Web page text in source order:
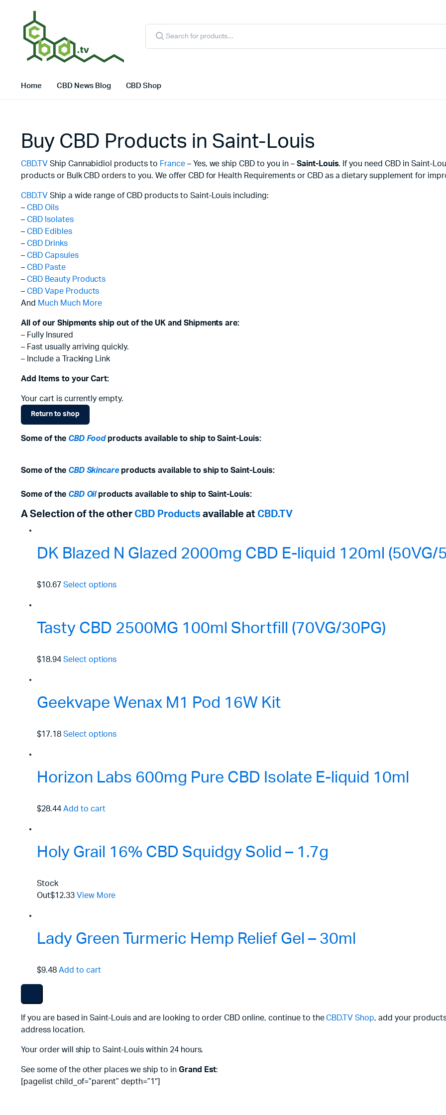
Products
search
Home CBD News Blog CBD Shop
Buy CBD Products in Saint-Louis
CBD.TV Ship Cannabidiol products to France– Yes, we ship CBD to you in – Saint-Louis. If you need CBD in Saint-
products or Bulk CBD orders to you. We offer CBD for Health Requirements or CBD as a dietary supplement for
CBD.TV Ship a wide range of CBD products to Saint-Louis including:
– CBD Oils
– CBD Isolates
– CBD Edibles
– CBD Drinks
– CBD Capsules
– CBD Paste
– CBD Beauty Products
– CBD Vape Products
And Much Much More
All of our Shipments ship out of the UK and Shipments are:
– Fully Insured
– Fast usually arriving quickly.
– Include a Tracking Link
Add Items to your Cart:
Your cart is currently empty.
Return to shop
Some of the CBD Foodproducts available to ship to Saint-Louis:
Some of the CBD Skincareproducts available to ship to Saint-Louis:
Some of the CBD Oilproducts available to ship to Saint-Louis:
A Selection of the other CBD Products available at CBD.TV
DK Blazed N Glazed 2000mg CBD E-liquid 120ml (50VG/
$10.67 Select options
Tasty CBD 2500MG 100ml Shortfill (70VG/30PG)
$18.94 Select options
Geekvape Wenax M1 Pod 16W Kit
$17.18 Select options
Horizon Labs 600mg Pure CBD Isolate E-liquid 10ml
$28.44 Add to cart
Holy Grail 16% CBD Squidgy Solid – 1.7g
Stock
Out$12.33 View More
Lady Green Turmeric Hemp Relief Gel – 30ml
$9.48 Add to cart
If you are based in Saint-Louis and are looking to order CBD online, continue to theCBD.TV Shop, add your
address location.
Your order will ship to Saint-Louis within 24 hours.
See some of the other places we ship to in Grand Est:
[pagelist child_of=”parent” depth=”1″]